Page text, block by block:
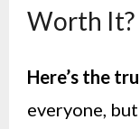
Worth It?
Here’s the
everyone,